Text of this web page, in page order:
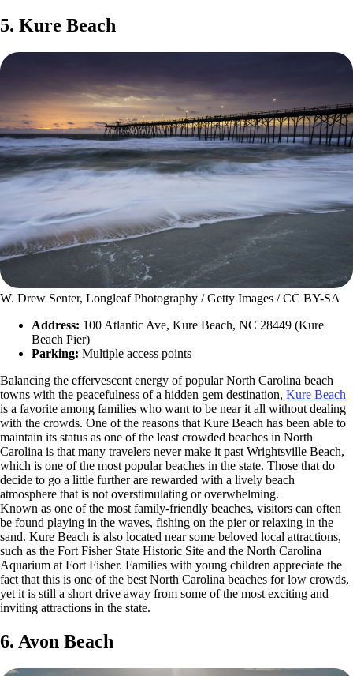
5. Kure Beach
W. Drew Senter, Longleaf Photography / Getty Images / CC BY-SA
Address: 100 Atlantic Ave, Kure Beach, NC 28449 (Kure
Beach Pier)
Parking: Multiple access points
Balancing the effervescent energy of popular North Carolina beach
towns with the peacefulness of a hidden gem destination, Kure Beach
is a favorite among families who want to be near it all without dealing
with the crowds. One of the reasons that Kure Beach has been able to
maintain its status as one of the least crowded beaches in North
Carolina is that many travelers never make it past Wrightsville Beach,
which is one of the most popular beaches in the state. Those that do
decide to go a little further are rewarded with a lively beach
atmosphere that is not overstimulating or overwhelming.
Known as one of the most family-friendly beaches, visitors can often
be found playing in the waves, fishing on the pier or relaxing in the
sand. Kure Beach is also located near some beloved local attractions,
such as the Fort Fisher State Historic Site and the North Carolina
Aquarium at Fort Fisher. Families with young children appreciate the
fact that this is one of the best North Carolina beaches for low crowds,
yet it is still a short drive away from some of the most exciting and
inviting attractions in the state.
6. Avon Beach